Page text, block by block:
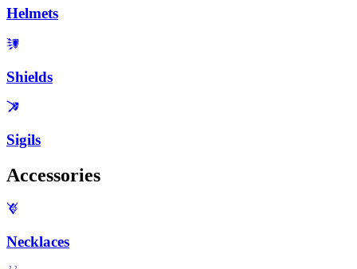
Helmets
Shields
Sigils
Accessories
Necklaces